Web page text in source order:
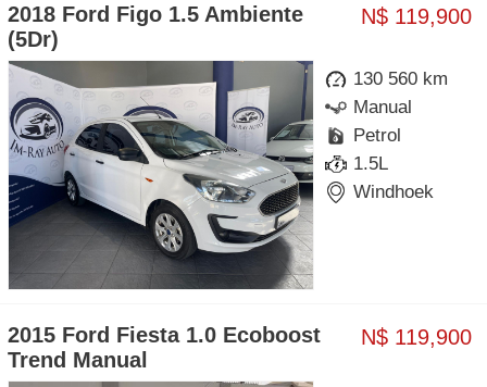
N$ 119,900
2018 Ford Figo 1.5 Ambiente
(5Dr)
130 560 km
Manual
Petrol
1.5L
Windhoek
N$ 119,900
2015 Ford Fiesta 1.0 Ecoboost
Trend Manual